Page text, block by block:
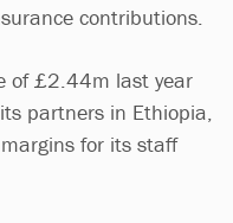
contributions.
of £2.44m last year
partners in Ethiopia,
for its staff